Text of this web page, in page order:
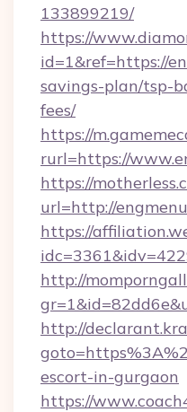
133899219/
https://
id=1&ref=https://
savings-plan/tsp-
fees/
https://
rurl=https://
https://
url=http://
https://
http://
http://
escort-in-gurgaon
https://